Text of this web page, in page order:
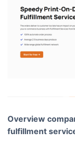
Overview
fulfillment